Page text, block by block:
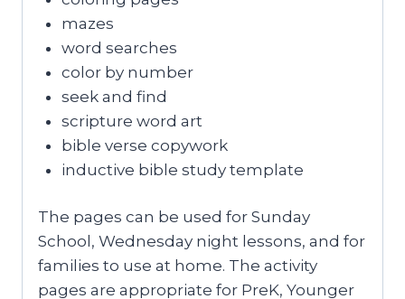
mazes
word searches
color by number
seek and find
scripture word art
bible verse copywork
inductive bible study template
The pages can be used for Sunday
School, Wednesday night lessons, and for
families to use at home. The activity
pages are appropriate for PreK, Younger